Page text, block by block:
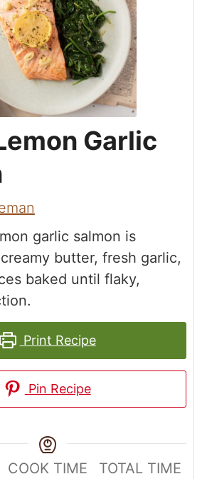
Garlic
garlic salmon is
butter, fresh garlic,
baked until flaky,
Print Recipe
Pin Recipe
COOK TIME
TOTAL TIME